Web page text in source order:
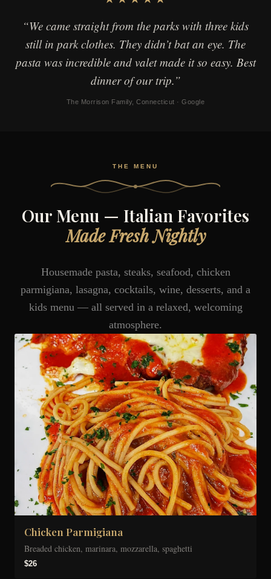
“We came straight from the parks with three kids
still in park clothes. They didn’t bat an eye. The
pasta was incredible and valet made it so easy. Best
dinner of our trip.”
The Morrison Family, Connecticut · Google
THE MENU
Our Menu — Italian Favorites
Made Fresh Nightly
Housemade pasta, steaks, seafood, chicken
parmigiana, lasagna, cocktails, wine, desserts, and a
kids menu — all served in a relaxed, welcoming
atmosphere.
Chicken Parmigiana
Breaded chicken, marinara, mozzarella, spaghetti
$26